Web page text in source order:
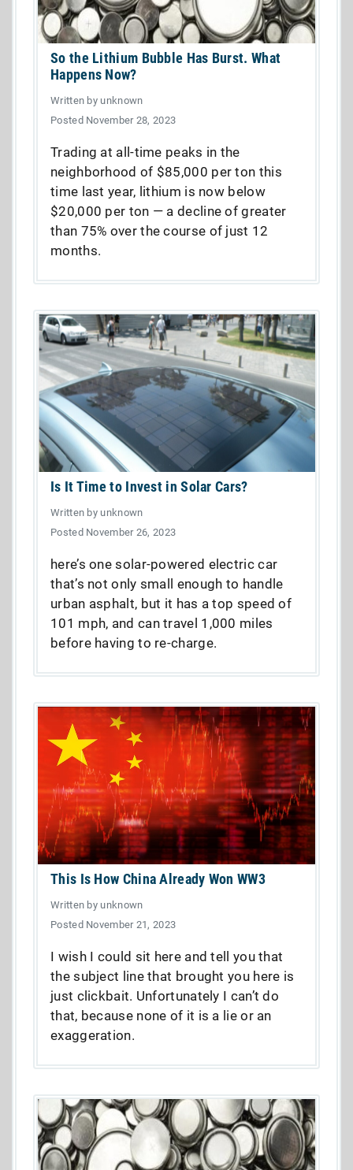
So the Lithium Bubble Has Burst. What
Happens Now?
Written by unknown
Posted November 28, 2023
Trading at all-time peaks in the
neighborhood of $85,000 per ton this
time last year, lithium is now below
$20,000 per ton — a decline of greater
than 75% over the course of just 12
months.
Is It Time to Invest in Solar Cars?
Written by unknown
Posted November 26, 2023
here’s one solar-powered electric car
that’s not only small enough to handle
urban asphalt, but it has a top speed of
101 mph, and can travel 1,000 miles
before having to re-charge.
This Is How China Already Won WW3
Written by unknown
Posted November 21, 2023
I wish I could sit here and tell you that
the subject line that brought you here is
just clickbait. Unfortunately I can’t do
that, because none of it is a lie or an
exaggeration.